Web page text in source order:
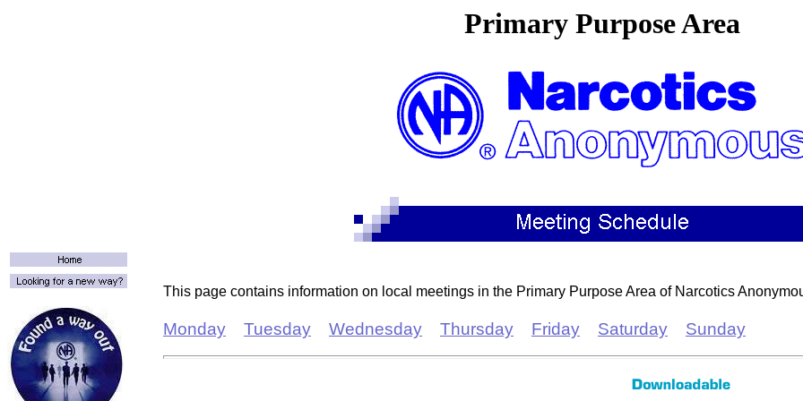
Primary Purpose Area
This page contains information on local meetings in the Primary Purpose Area of Narcotics
Monday Tuesday Wednesday Thursday Friday Saturday Sunday